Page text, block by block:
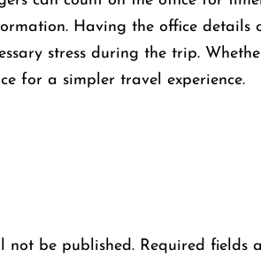
Having the office
stress during the trip.
for a simpler travel experience.
not be published. Required fields